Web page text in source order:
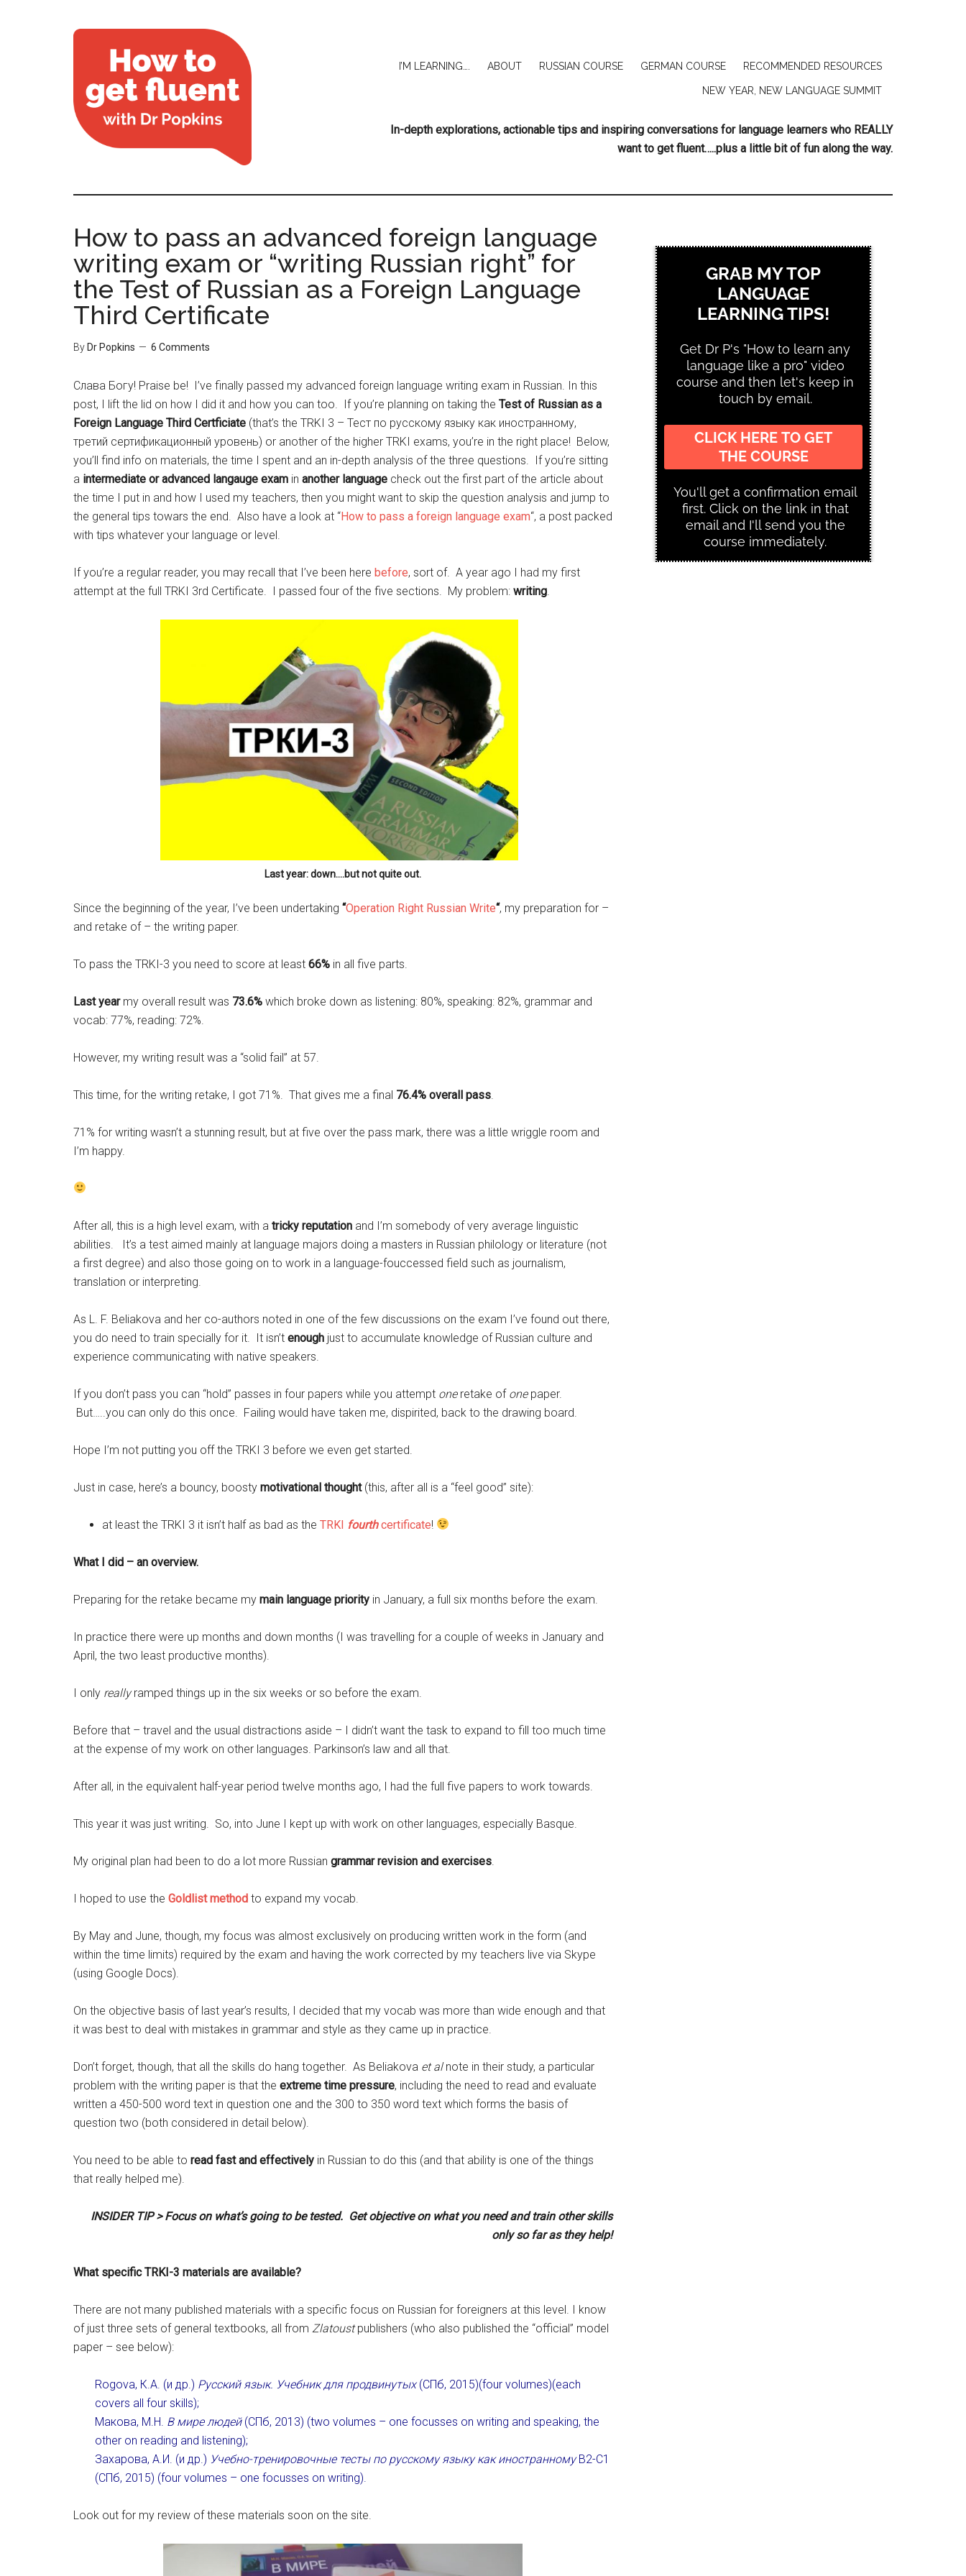
I’M LEARNING…. ABOUT RUSSIAN COURSE GERMAN COURSE RECOMMENDED RESOURCES
NEW YEAR, NEW LANGUAGE SUMMIT
In-depth explorations, actionable tips and inspiring conversations for language learners who REALLY
want to get fluent…..plus a little bit of fun along the way.
How to pass an advanced foreign language
writing exam or “writing Russian right” for
the Test of Russian as a Foreign Language
Third Certificate
By Dr Popkins 6 Comments
Слава Богу! Praise be! I’ve finally passed my advanced foreign language writing exam in Russian. In this
post, I lift the lid on how I did it and how you can too. If you’re planning on taking the Test of Russian as a
Foreign Language Third Certficiate (that’s the TRKI 3 – Тест по русскому языку как иностранному,
третий сертификационный уровень) or another of the higher TRKI exams, you’re in the right place! Below,
you’ll find info on materials, the time I spent and an in-depth analysis of the three questions. If you’re sitting
a intermediate or advanced langauge exam in another language check out the first part of the article about
the time I put in and how I used my teachers, then you might want to skip the question analysis and jump to
the general tips towars the end. Also have a look at “How to pass a foreign language exam“, a post packed
with tips whatever your language or level.
If you’re a regular reader, you may recall that I’ve been here before, sort of. A year ago I had my first
attempt at the full TRKI 3rd Certificate. I passed four of the five sections. My problem: writing.
Last year: down….but not quite out.
Since the beginning of the year, I’ve been undertaking “Operation Right Russian Write“, my preparation for –
and retake of – the writing paper.
To pass the TRKI-3 you need to score at least 66% in all five parts.
Last yearmy overall result was 73.6% which broke down as listening: 80%, speaking: 82%, grammar and
vocab: 77%, reading: 72%.
However, my writing result was a “solid fail” at 57.
This time, for the writing retake, I got 71%. That gives me a final 76.4% overall pass
71% for writing wasn’t a stunning result, but at five over the pass mark, there was a little wriggle room and
I’m happy.
After all, this is a high level exam, with a tricky reputation and I’m somebody of very average linguistic
abilities. It’s a test aimed mainly at language majors doing a masters in Russian philology or literature (not
a first degree) and also those going on to work in a language-fouccessed field such as journalism,
translation or interpreting.
As L. F. Beliakova and her co-authors noted in one of the few discussions on the exam I’ve found out there,
you do need to train specially for it. It isn’t enough just to accumulate knowledge of Russian culture and
experience communicating with native speakers.
If you don’t pass you can “hold” passes in four papers while you attempt oneretake of onepaper.
But…..you can only do this once. Failing would have taken me, dispirited, back to the drawing board.
Hope I’m not putting you off the TRKI 3 before we even get started.
Just in case, here’s a bouncy, boosty motivational thought (this, after all is a “feel good” site):
at least the TRKI 3 it isn’t half as bad as the TRKI fourthcertificate!
What I did – an overview.
Preparing for the retake became my main language priority in January, a full six months before the exam.
In practice there were up months and down months (I was travelling for a couple of weeks in January and
April, the two least productive months).
I only reallyramped things up in the six weeks or so before the exam.
Before that – travel and the usual distractions aside – I didn’t want the task to expand to fill too much time
at the expense of my work on other languages. Parkinson’s law and all that.
After all, in the equivalent half-year period twelve months ago, I had the full five papers to work towards.
This year it was just writing. So, into June I kept up with work on other languages, especially Basque.
My original plan had been to do a lot more Russian grammar revision and exercises
I hoped to use the Goldlist method to expand my vocab.
By May and June, though, my focus was almost exclusively on producing written work in the form (and
within the time limits) required by the exam and having the work corrected by my teachers live via Skype
(using Google Docs).
On the objective basis of last year’s results, I decided that my vocab was more than wide enough and that
it was best to deal with mistakes in grammar and style as they came up in practice.
Don’t forget, though, that all the skills do hang together. As Beliakova et alnote in their study, a particular
problem with the writing paper is that the extreme time pressure, including the need to read and evaluate
written a 450-500 word text in question one and the 300 to 350 word text which forms the basis of
question two (both considered in detail below).
You need to be able to read fast and effectively in Russian to do this (and that ability is one of the things
that really helped me).
INSIDER TIP > Focus on what’s going to be tested. Get objective on what you need and train other skills
only so far as they help!
What specific TRKI-3 materials are available?
There are not many published materials with a specific focus on Russian for foreigners at this level. I know
of just three sets of general textbooks, all from Zlatoustpublishers (who also published the “official” model
paper – see below):
Rogova, К.А. (и др.) Русский язык. Учебник для продвинутых(СПб, 2015)(four volumes)(each
covers all four skills);
Макова, М.Н. В мире людей(СПб, 2013) (two volumes – one focusses on writing and speaking, the
other on reading and listening);
Захарова, А.И. (и др.) Учебно-тренировочные тесты по русскому языку как иностранномуВ2-С1
(СПб, 2015) (four volumes – one focusses on writing).
Look out for my review of these materials soon on the site.